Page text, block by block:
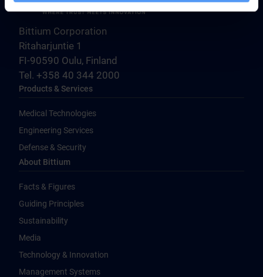
Bittium Corporation
Ritaharjuntie 1
FI-90590 Oulu, Finland
Tel. +358 40 344 2000
Products & Services
Medical Technologies
Engineering Services
Defense & Security
About Bittium
Facts & Figures
Guiding Principles
Sustainability
Media
Technology & Innovation
Management Systems